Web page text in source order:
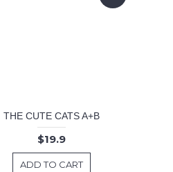
THE CUTE CATS A+B
$19.9
ADD TO CART